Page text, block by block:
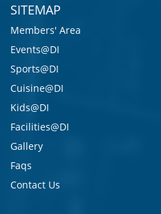
SITEMAP
Members' Area
Events@DI
Sports@DI
Cuisine@DI
Kids@DI
Facilities@DI
Gallery
Faqs
Contact Us